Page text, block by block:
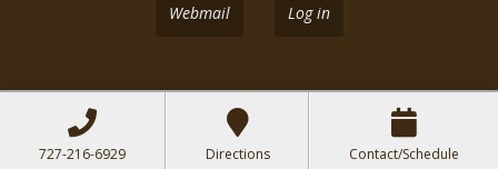
Webmail Log in
727-216-6929 Directions Contact/Schedule